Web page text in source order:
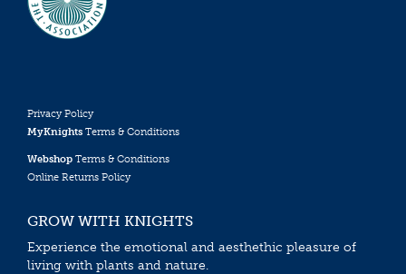
Privacy Policy
MyKnights Terms & Conditions
Webshop Terms & Conditions
Online Returns Policy
GROW WITH KNIGHTS
Experience the emotional and aesthethic pleasure of
living with plants and nature.